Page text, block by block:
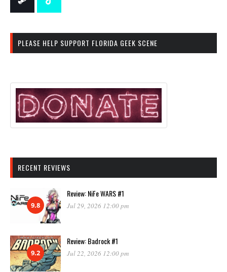
PLEASE HELP SUPPORT FLORIDA GEEK SCENE
RECENT REVIEWS
9.8
Review: NiFe WARS #1
Jul 29, 2026 12:00 pm
9.2
Review: Badrock #1
Jul 22, 2026 12:00 pm